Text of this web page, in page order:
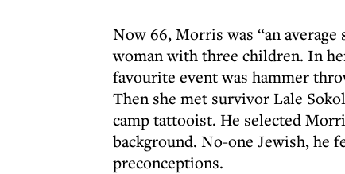
Now 66, Morris was “an
woman with three children. In
favourite event was hammer
Then she met survivor Lale
camp tattooist. He selected
background. No-one Jewish, he
preconceptions.